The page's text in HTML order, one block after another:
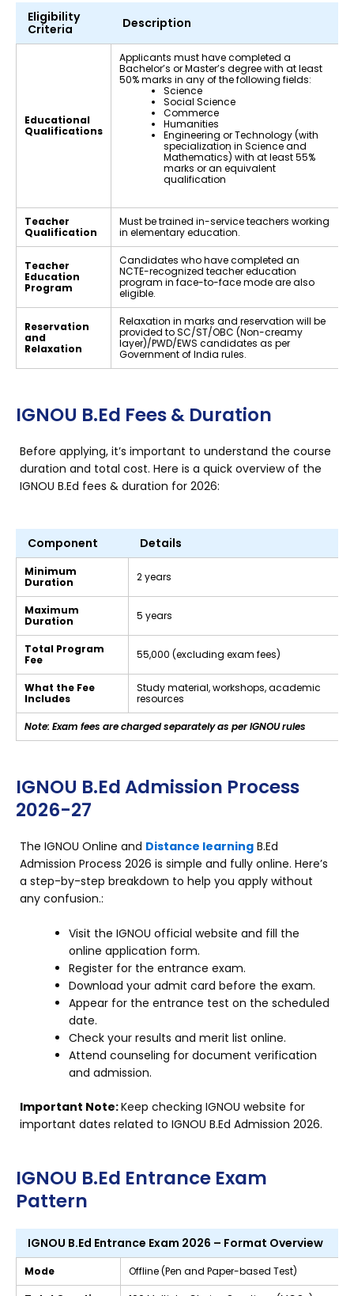
Eligibility
Criteria
Description
Educational
Qualifications
Applicants must have completed a
Bachelor’s or Master’s degree with at least
50% marks in any of the following fields:
Science
Social Science
Commerce
Humanities
Engineering or Technology (with
specialization in Science and
Mathematics) with at least 55%
marks or an equivalent
qualification
Teacher
Qualification
Must be trained in-service teachers working
in elementary education.
Teacher
Education
Program
Candidates who have completed an
NCTE-recognized teacher education
program in face-to-face mode are also
eligible.
Reservation
and
Relaxation
Relaxation in marks and reservation will be
provided to SC/ST/OBC (Non-creamy
layer)/PWD/EWS candidates as per
Government of India rules.
IGNOU B.Ed Fees & Duration
Before applying, it’s important to understand the course
duration and total cost. Here is a quick overview of the
IGNOU B.Ed fees & duration for 2026:
Component Details
Minimum
Duration
2 years
Maximum
Duration
5 years
Total Program
Fee
₹55,000 (excluding exam fees)
What the Fee
Includes
Study material, workshops, academic
resources
Note: Exam fees are charged separately as per IGNOU rules
IGNOU B.Ed Admission Process
2026-27
The IGNOU Online and Distance learning B.Ed
Admission Process 2026 is simple and fully online. Here’s
a step-by-step breakdown to help you apply without
any confusion.:
Visit the IGNOU official website and fill the
online application form.
Register for the entrance exam.
Download your admit card before the exam.
Appear for the entrance test on the scheduled
date.
Check your results and merit list online.
Attend counseling for document verification
and admission.
Important Note:Keep checking IGNOU website for
important dates related to IGNOU B.Ed Admission 2026.
IGNOU B.Ed Entrance Exam
Pattern
IGNOU B.Ed Entrance Exam 2026 – Format Overview
Mode Offline (Pen and Paper-based Test)